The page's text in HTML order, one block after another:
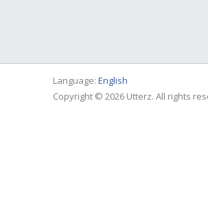
Language: English
Copyright © 2026 Utterz. All rights